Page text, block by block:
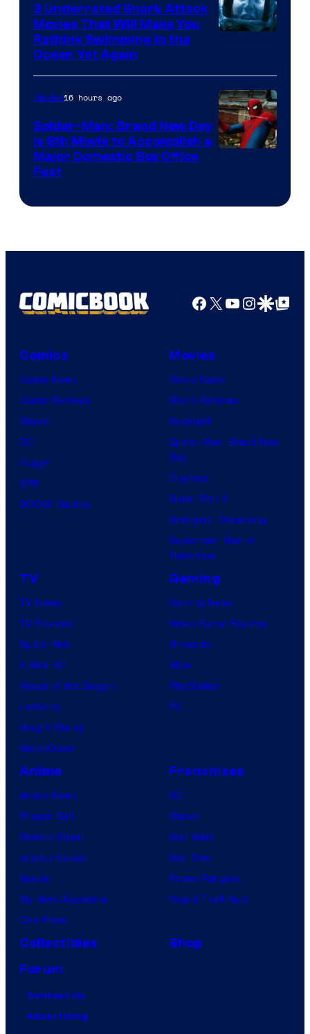
3 Underrated Shark Attack
Movies That Will Make You
Rethink Swimming in the
Ocean Yet Again
Movies16 hours ago
Spider-Man: Brand New Day
Is 8th Movie to Accomplish a
Major Domestic Box Office
Feat
Facebook
X YouTube
GoogleGoogle Top
Comics
Comic News
Comic Reviews
Marvel
DC
Image
IDW
BOOM! Studios
Movies
Movie News
Movie Reviews
Supergirl
Spider-Man: Brand New
Day
Clayface
Dune: Part 3
Avengers: Doomsday
Superman: Man of
Tomorrow
TV
TV News
TV Reviews
Spider-Noir
X-Men ’97
House of the Dragon
Lanterns
Vought Rising
VisionQuest
Gaming
Gaming News
Video Game Reviews
Nintendo
Xbox
PlayStation
PC
Anime
Anime News
Dragon Ball
Demon Slayer
Jujutsu Kaisen
Naruto
My Hero Academia
One Piece
Franchises
DC
Marvel
Star Wars
Star Trek
Power Rangers
Grand Theft Auto
Collectibles
Shop
Forum
Contact Us
Advertising